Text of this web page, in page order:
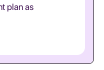
plan as